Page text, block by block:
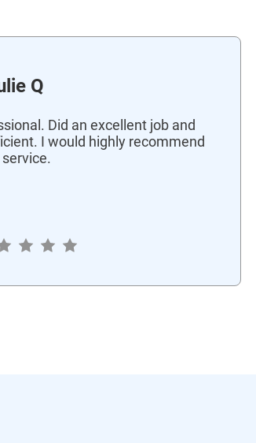
Q
Did an excellent job and
I would highly recommend